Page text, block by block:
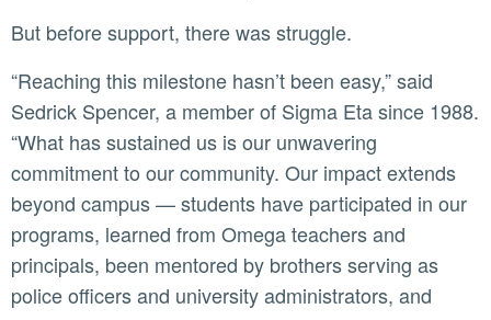
But before support, there was struggle.
“Reaching this milestone hasn’t been easy,” said
Sedrick Spencer, a member of Sigma Eta since 1988.
“What has sustained us is our unwavering
commitment to our community. Our impact extends
beyond campus — students have participated in our
programs, learned from Omega teachers and
principals, been mentored by brothers serving as
police officers and university administrators, and